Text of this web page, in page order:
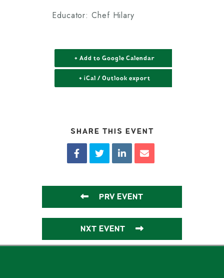
Educator: Chef Hilary
+ Add to Google Calendar
+ iCal / Outlook export
SHARE THIS EVENT
PRV EVENT
NXT EVENT